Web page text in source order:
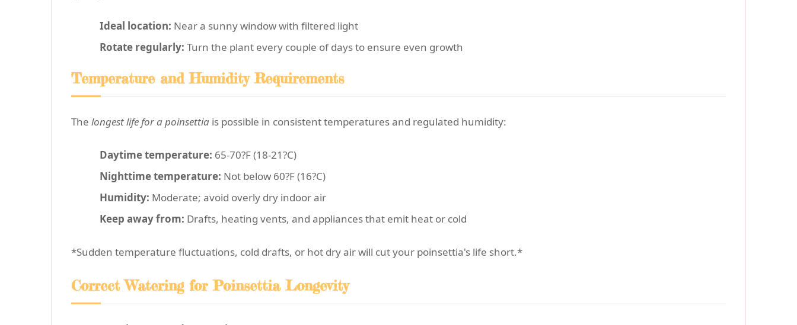
Ideal location: Near a sunny window with filtered light
Rotate regularly: Turn the plant every couple of days to ensure even growth
Temperature and Humidity Requirements
The longest life for a poinsettia is possible in consistent temperatures and regulated humidity:
Daytime temperature: 65-70?F (18-21?C)
Nighttime temperature: Not below 60?F (16?C)
Humidity: Moderate; avoid overly dry indoor air
Keep away from: Drafts, heating vents, and appliances that emit heat or cold
*Sudden temperature fluctuations, cold drafts, or hot dry air will cut your poinsettia's life short.*
Correct Watering for Poinsettia Longevity